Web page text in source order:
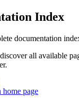
Index
documentation
all available
home page